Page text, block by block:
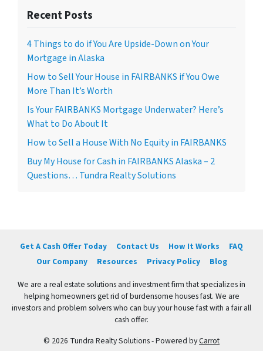
Recent Posts
4 Things to do if You Are Upside-Down on Your
Mortgage in Alaska
How to Sell Your House in FAIRBANKS if You Owe
More Than It’s Worth
Is Your FAIRBANKS Mortgage Underwater? Here’s
What to Do About It
How to Sell a House With No Equity in FAIRBANKS
Buy My House for Cash in FAIRBANKS Alaska – 2
Questions… Tundra Realty Solutions
Get A Cash Offer Today Contact Us How It Works
FAQ
Our Company
Resources Privacy Policy Blog
We are a real estate solutions and investment firm that specializes in
helping homeowners get rid of burdensome houses fast. We are
investors and problem solvers who can buy your house fast with a fair all
cash offer.
© 2026 Tundra Realty Solutions - Powered byCarrot